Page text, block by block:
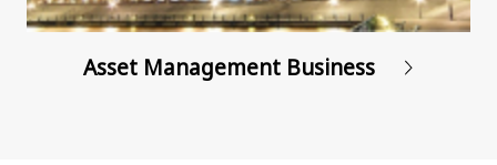
Asset Management Business